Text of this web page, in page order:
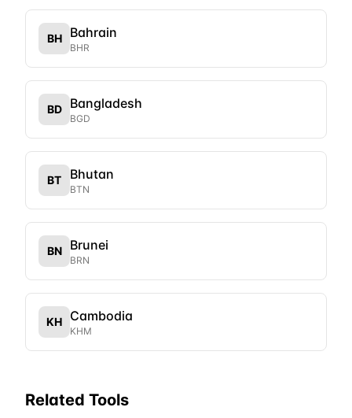
BH Bahrain
BHR
BD Bangladesh
BGD
BT Bhutan
BTN
BN Brunei
BRN
KH Cambodia
KHM
Related Tools